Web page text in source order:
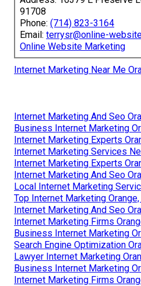
91708
Phone: (714) 823-3164
Email: terrysr@online-
Online Website Marketing
Internet Marketing Near Me
Internet Marketing And Seo
Business Internet Marketing
Internet Marketing Experts
Internet Marketing Services
Internet Marketing Experts
Internet Marketing And Seo
Local Internet Marketing
Top Internet Marketing Orange,
Internet Marketing And Seo
Internet Marketing Firms
Business Internet Marketing
Search Engine Optimization
Lawyer Internet Marketing
Business Internet Marketing
Internet Marketing Firms